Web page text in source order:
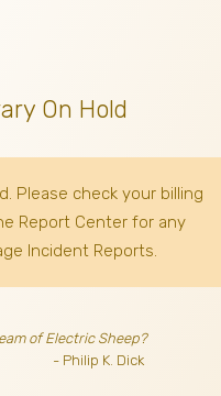
On Hold
Please check your billing
Report Center for any
Incident Reports.
of Electric Sheep?
- Philip K. Dick